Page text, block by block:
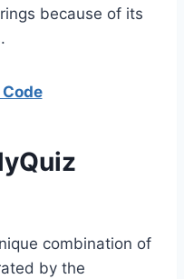
because of its
combination of
by the